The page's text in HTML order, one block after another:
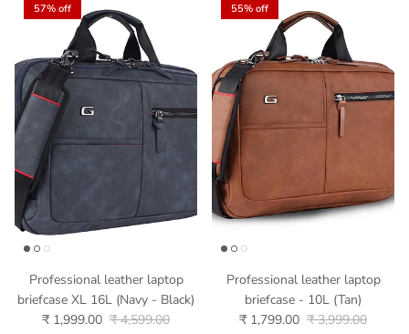
57% off
Professional leather laptop
briefcase XL 16L (Navy - Black)
₹ 1,999.00 ₹ 4,599.00
55% off
Professional leather laptop
briefcase - 10L (Tan)
₹ 1,799.00 ₹ 3,999.00